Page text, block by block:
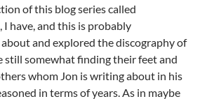
of this blog series called
have, and this is probably
and explored the discography of
still somewhat finding their feet and
whom Jon is writing about in his
in terms of years. As in maybe